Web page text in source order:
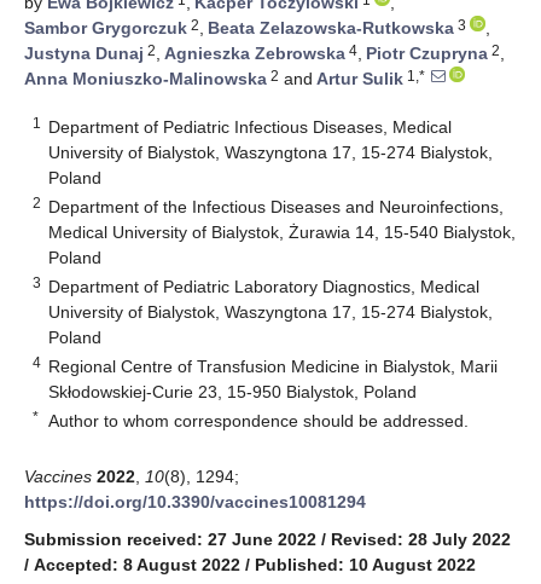
Sambor Grygorczuk 2, Beata Zelazowska-Rutkowska 3
,
Justyna Dunaj 2, Agnieszka Zebrowska 4, Piotr Czupryna 2,
Anna Moniuszko-Malinowska 2 and Artur Sulik 1,*
1
Department of Pediatric Infectious Diseases, Medical
University of Bialystok, Waszyngtona 17, 15-274 Bialystok,
Poland
2 Department of the Infectious Diseases and Neuroinfections,
Medical University of Bialystok, Żurawia 14, 15-540 Bialystok,
Poland
3 Department of Pediatric Laboratory Diagnostics, Medical
University of Bialystok, Waszyngtona 17, 15-274 Bialystok,
Poland
4 Regional Centre of Transfusion Medicine in Bialystok, Marii
Skłodowskiej-Curie 23, 15-950 Bialystok, Poland
* Author to whom correspondence should be addressed.
Vaccines 2022 10(8), 1294;
https://doi.org/10.3390/vaccines10081294
Submission received: 27 June 2022 / Revised: 28 July 2022
/ Accepted: 8 August 2022 / Published: 10 August 2022